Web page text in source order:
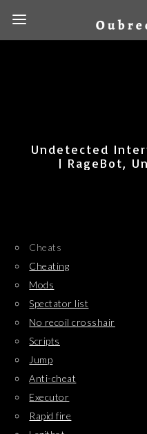
Undetected
| RageBot,
Cheats
Cheating
Mods
Spectator list
No recoil crosshair
Scripts
Jump
Anti-cheat
Executor
Rapid fire